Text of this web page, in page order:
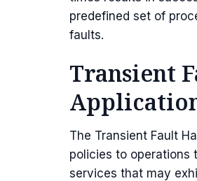
predefined set of
faults.
Transient
The Transient Fault
policies to operations
services that may